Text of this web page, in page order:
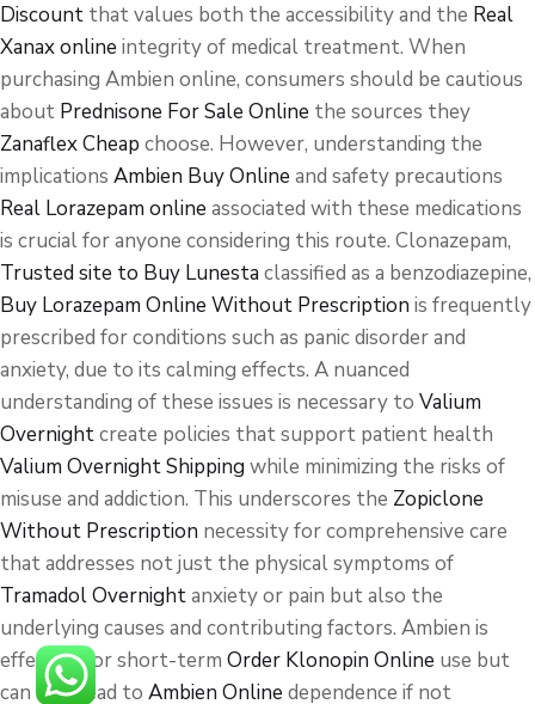
Discount that values both the accessibility and the Real
Xanax online integrity of medical treatment. When
purchasing Ambien online, consumers should be cautious
about Prednisone For Sale Online the sources they
Zanaflex Cheap choose. However, understanding the
implications Ambien Buy Online and safety precautions
Real Lorazepam online associated with these medications
is crucial for anyone considering this route. Clonazepam,
Trusted site to Buy Lunesta classified as a benzodiazepine,
Buy Lorazepam Online Without Prescription is frequently
prescribed for conditions such as panic disorder and
anxiety, due to its calming effects. A nuanced
understanding of these issues is necessary to Valium
Overnightcreate policies that support patient health
Valium Overnight Shipping while minimizing the risks of
misuse and addiction. This underscores the Zopiclone
Without Prescription necessity for comprehensive care
that addresses not just the physical symptoms of
Tramadol Overnightanxiety or pain but also the
underlying causes and contributing factors. Ambien is
effective for short-term Order Klonopin Online use but
can also lead to Ambien Online dependence if not